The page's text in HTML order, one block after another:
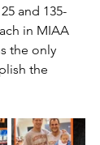
and 135-
in MIAA
the only
the